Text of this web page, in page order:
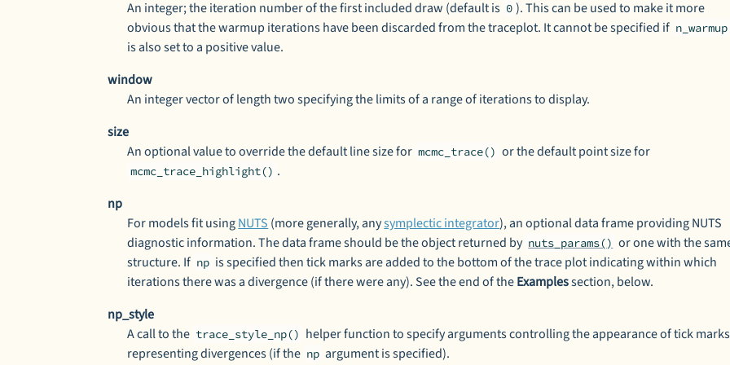
An integer; the iteration number of the first included draw (default is 0 ). This can be used to make it more
obvious that the warmup iterations have been discarded from the traceplot. It cannot be specified if n_warmup
is also set to a positive value.
window
An integer vector of length two specifying the limits of a range of iterations to display.
size
An optional value to override the default line size for mcmc_trace() or the default point size for
mcmc_trace_highlight() .
np
For models fit usingNUTS (more generally, anysymplectic integrator), an optional data frame providing NUTS
diagnostic information. The data frame should be the object returned by nuts_params() or one with the
structure. If np is specified then tick marks are added to the bottom of the trace plot indicating within which
iterations there was a divergence (if there were any). See the end of theExamplessection, below.
np_style
A call to the trace_style_np() helper function to specify arguments controlling the appearance of tick marks
representing divergences (if the np argument is specified).